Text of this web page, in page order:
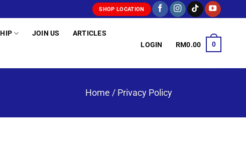
SHOP LOCATION
JOIN US ARTICLES
LOGIN RM0.00 0
Home / Privacy Policy